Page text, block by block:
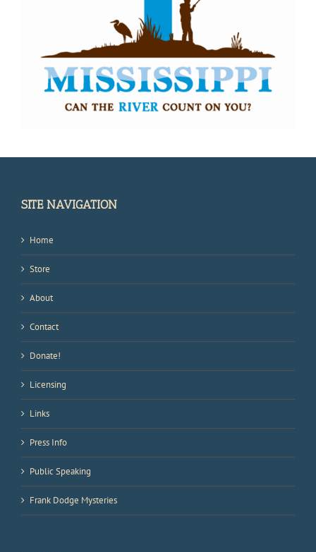
SITE NAVIGATION
Home
Store
About
Contact
Donate!
Licensing
Links
Press Info
Public Speaking
Frank Dodge Mysteries